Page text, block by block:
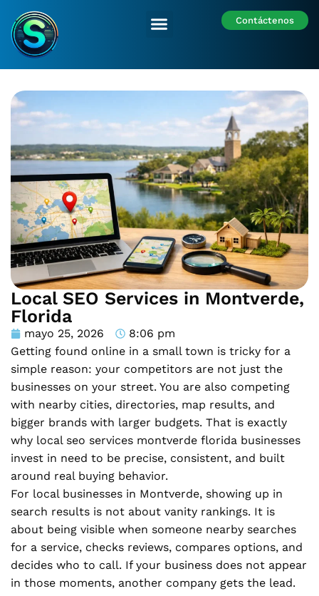
Contáctenos
Local SEO Services in Montverde,
Florida
mayo 25, 2026
8:06 pm
Getting found online in a small town is tricky for a
simple reason: your competitors are not just the
businesses on your street. You are also competing
with nearby cities, directories, map results, and
bigger brands with larger budgets. That is exactly
why local seo services montverde florida businesses
invest in need to be precise, consistent, and built
around real buying behavior.
For local businesses in Montverde, showing up in
search results is not about vanity rankings. It is
about being visible when someone nearby searches
for a service, checks reviews, compares options, and
decides who to call. If your business does not appear
in those moments, another company gets the lead.